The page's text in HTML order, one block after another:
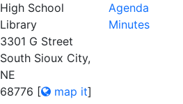
High School
Library
3301 G Street
South Sioux City,
NE
68776 [ map it]
Agenda
Minutes